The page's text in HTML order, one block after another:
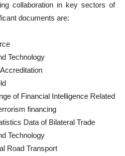
collaboration in key sectors of
documents are:
Technology
of Financial Intelligence Related
financing
Data of Bilateral Trade
Technology
Road Transport